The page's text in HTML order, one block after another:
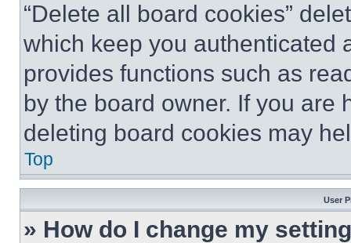
“Delete all board cookies”
which keep you authenticated
provides functions such as
by the board owner. If you are
deleting board cookies may
Top
User
» How do I change my